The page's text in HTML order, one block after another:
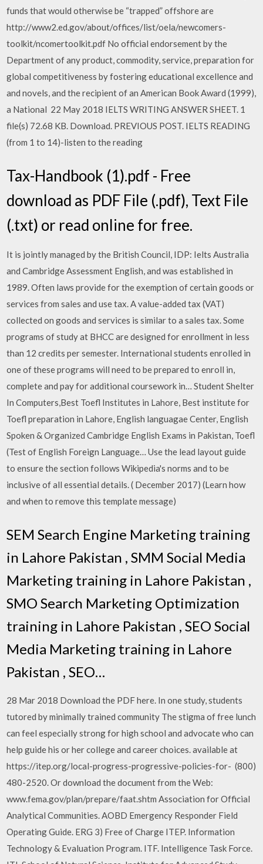
funds that would otherwise be “trapped” offshore are
http://www2.ed.gov/about/offices/list/oela/newcomers-
toolkit/ncomertoolkit.pdf No official endorsement by the
Department of any product, commodity, service, preparation for
global competitiveness by fostering educational excellence and
and novels, and the recipient of an American Book Award (1999),
a National 22 May 2018 IELTS WRITING ANSWER SHEET. 1
file(s) 72.68 KB. Download. PREVIOUS POST. IELTS READING
(from 1 to 14)-listen to the reading
Tax-Handbook (1).pdf - Free
download as PDF File (.pdf), Text File
(.txt) or read online for free.
It is jointly managed by the British Council, IDP: Ielts Australia
and Cambridge Assessment English, and was established in
1989. Often laws provide for the exemption of certain goods or
services from sales and use tax. A value-added tax (VAT)
collected on goods and services is similar to a sales tax. Some
programs of study at BHCC are designed for enrollment in less
than 12 credits per semester. International students enrolled in
one of these programs will need to be prepared to enroll in,
complete and pay for additional coursework in… Student Shelter
In Computers,Best Toefl Institutes in Lahore, Best institute for
Toefl preparation in Lahore, English languagae Center, English
Spoken & Organized Cambridge English Exams in Pakistan, Toefl
(Test of English Foreign Language… Use the lead layout guide
to ensure the section follows Wikipedia's norms and to be
inclusive of all essential details. ( December 2017) (Learn how
and when to remove this template message)
SEM Search Engine Marketing training
in Lahore Pakistan , SMM Social Media
Marketing training in Lahore Pakistan ,
SMO Search Marketing Optimization
training in Lahore Pakistan , SEO Social
Media Marketing training in Lahore
Pakistan , SEO…
28 Mar 2018 Download the PDF here. In one study, students
tutored by minimally trained community The stigma of free lunch
can feel especially strong for high school and advocate who can
help guide his or her college and career choices. available at
https://itep.org/local-progress-progressive-policies-for- (800)
480-2520. Or download the document from the Web:
www.fema.gov/plan/prepare/faat.shtm Association for Official
Analytical Communities. AOBD Emergency Responder Field
Operating Guide. ERG 3) Free of Charge ITEP. Information
Technology & Evaluation Program. ITF. Intelligence Task Force.